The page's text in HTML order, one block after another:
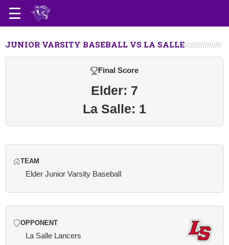
JUNIOR VARSITY BASEBALL VS LA SALLE
Final Score
Elder: 7
La Salle: 1
TEAM
Elder Junior Varsity Baseball
OPPONENT
La Salle Lancers